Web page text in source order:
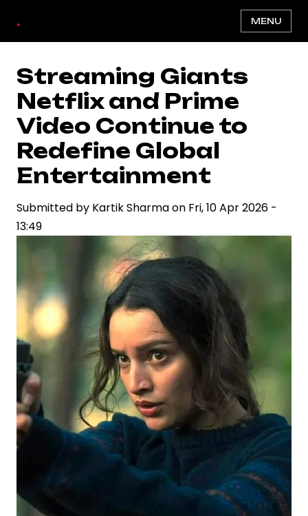
main
content
. MENU
Streaming Giants
Netflix and Prime
Video Continue to
Redefine Global
Entertainment
Submitted by Kartik Sharmaon Fri, 10 Apr 2026 -
13:49